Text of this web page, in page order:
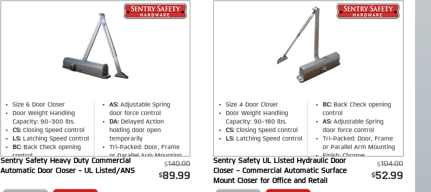
Size 6 Door Closer
Door Weight Handling
Capacity: 90-300 lbs.
CS: Closing Speed control
LS: Latching Speed control
BC: Back Check opening
control
AS: Adjustable Spring
door force control
DA: Delayed Action
holding door open
temporarily
Tri-Packed: Door, Frame
or Parallel Arm Mounting
Sentry Safety Heavy Duty Commercial
Automatic Door Closer - UL Listed/ANS
140.00
89.99
Size 4 Door Closer
Door Weight Handling
Capacity: 90-180 lbs.
CS: Closing Speed control
LS: Latching Speed control
BC: Back Check opening
control
AS: Adjustable Spring
door force control
Tri-Packed: Door, Frame
or Parallel Arm Mounting
Finish: Chrome
Sentry Safety UL Listed Hydraulic Door
Closer - Commercial Automatic Surface
Mount Closer for Office and Retail
104.00
52.99